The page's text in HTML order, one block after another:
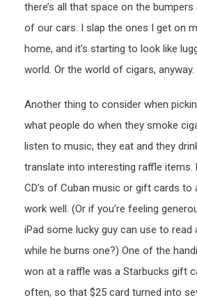
there’s all that space on the
of our cars. I slap the ones I get on
home, and it’s starting to look like
world. Or the world of cigars, anyway.
Another thing to consider when
what people do when they smoke
listen to music, they eat and they
translate into interesting raffle items.
CD’s of Cuban music or gift cards to
work well. (Or if you’re feeling
iPad some lucky guy can use to read
while he burns one?) One of the
won at a raffle was a Starbucks gift
often, so that $25 card turned into